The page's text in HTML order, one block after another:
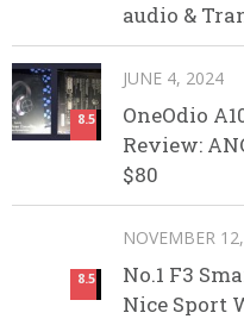
audio &
8.5
JUNE 4, 2024
OneOdio
Review:
$80
8.5
NOVEMBER
No.1 F3
Nice Sport